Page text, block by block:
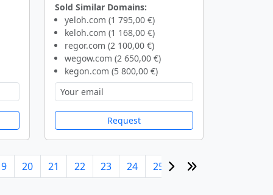
Sold Similar Domains:
yeloh.com (1 795,00 €)
keloh.com (1 168,00 €)
regor.com (2 100,00 €)
wegow.com (2 650,00 €)
kegon.com (5 800,00 €)
Request
20 21 22 23 24 25 26